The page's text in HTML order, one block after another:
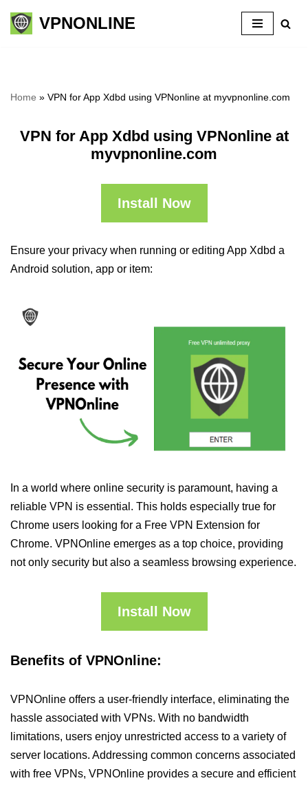
Skip
VPNONLINE
Home » VPN for App Xdbd using VPNonline at myvpnonline.com
VPN for App Xdbd using VPNonline at
myvpnonline.com
Install Now
Ensure your privacy when running or editing App Xdbd a
Android solution, app or item:
In a world where online security is paramount, having a
reliable VPN is essential. This holds especially true for
Chrome users looking for a Free VPN Extension for
Chrome. VPNOnline emerges as a top choice, providing
not only security but also a seamless browsing experience.
Install Now
Benefits of VPNOnline:
VPNOnline offers a user-friendly interface, eliminating the
hassle associated with VPNs. With no bandwidth
limitations, users enjoy unrestricted access to a variety of
server locations. Addressing common concerns associated
with free VPNs, VPNOnline provides a secure and efficient